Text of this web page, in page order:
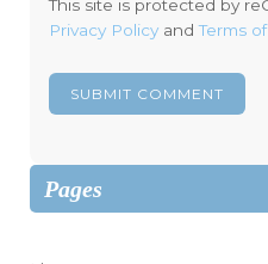
This site is protected by
Privacy Policy andTerms
Pages